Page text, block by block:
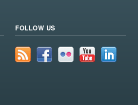
FOLLOW US